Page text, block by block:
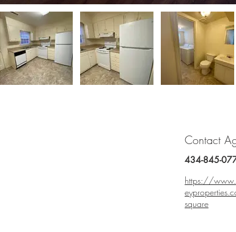
Contact
434-845-
https://
square